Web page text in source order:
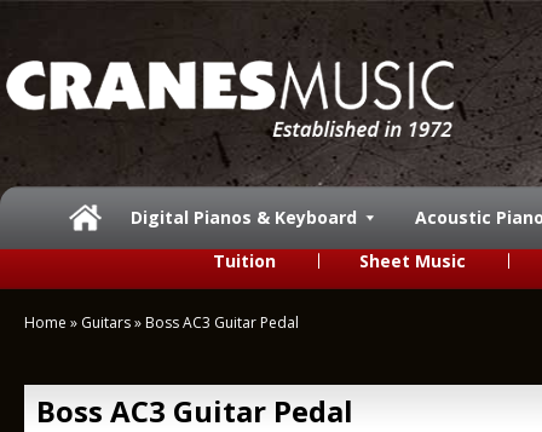
Digital Pianos & Keyboard
Acoustic
Tuition
Sheet Music
Home » Guitars» Boss AC3 Guitar Pedal
Boss AC3 Guitar Pedal